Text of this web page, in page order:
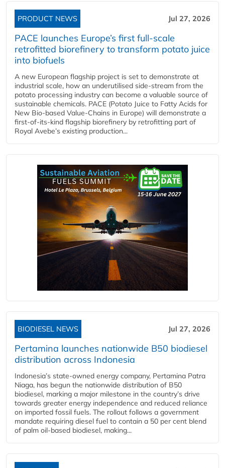
PRODUCT NEWS Jul 27, 2026
PACE launches Europe’s first full-scale
retrofitted biorefinery to transform potato juice
into biofuels
A new European flagship project is set to demonstrate at
industrial scale, how an underutilised side-stream from the
potato processing industry can become a valuable source of
sustainable chemicals. PACE (Potato Juice to Fatty Acids for
New Bio-based Value-Chains in Europe) will demonstrate a
first-of-its-kind flagship biorefinery by retrofitting part of
Royal Avebe’s existing production...
BIODIESEL NEWS Jul 27, 2026
Pertamina launches nationwide B50 biodiesel
distribution across Indonesia
Indonesia’s state-owned energy company, Pertamina Patra
Niaga, has begun the nationwide distribution of B50
biodiesel, marking a major milestone in the country’s drive
towards greater energy independence and reduced reliance
on imported fossil fuels. The rollout follows a government
mandate requiring diesel fuel to contain a 50 per cent blend
of palm oil-based biodiesel, making...